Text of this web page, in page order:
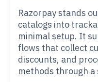
Razorpay stands
catalogs into
minimal setup. It
flows that collect
discounts, and
methods through